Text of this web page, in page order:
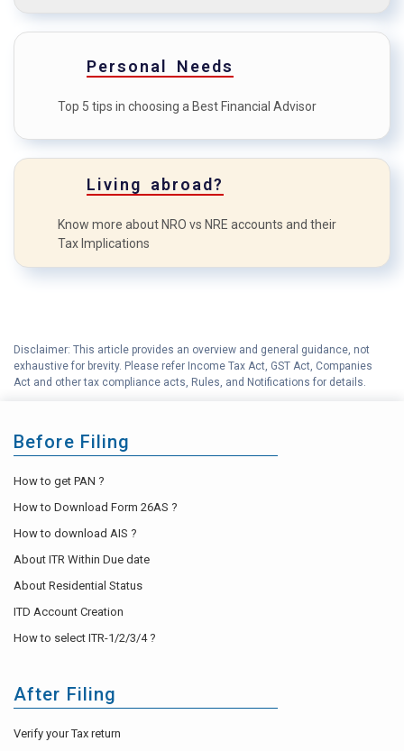
Personal Needs
Top 5 tips in choosing a Best Financial Advisor
Living abroad?
Know more about NRO vs NRE accounts and their
Tax Implications
Disclaimer: This article provides an overview and general guidance, not
exhaustive for brevity. Please refer Income Tax Act, GST Act, Companies
Act and other tax compliance acts, Rules, and Notifications for details.
Before Filing
How to get PAN ?
How to Download Form 26AS ?
How to download AIS ?
About ITR Within Due date
About Residential Status
ITD Account Creation
How to select ITR-1/2/3/4 ?
After Filing
Verify your Tax return